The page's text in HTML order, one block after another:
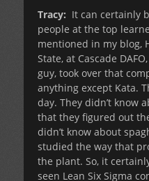
Tracy: It can certainly
people at the top
mentioned in my blog,
State, at Cascade
guy, took over that
anything except Kata.
day. They didn’t know
that they figured out
didn’t know about
studied the way that
the plant. So, it
seen Lean Six Sigma